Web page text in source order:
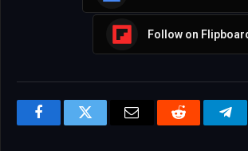
Follow on
FacebookTwitter Email Reddit